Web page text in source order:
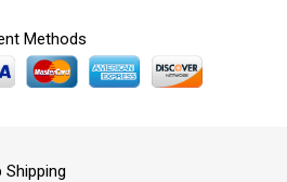
Methods
Shipping